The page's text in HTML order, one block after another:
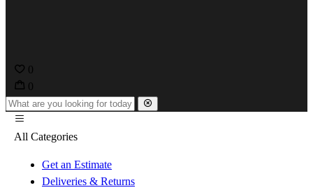
0
0
All Categories
Get an Estimate
Deliveries & Returns